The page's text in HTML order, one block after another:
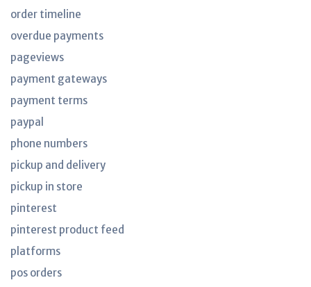
order timeline
overdue payments
pageviews
payment gateways
payment terms
paypal
phone numbers
pickup and delivery
pickup in store
pinterest
pinterest product feed
platforms
pos orders